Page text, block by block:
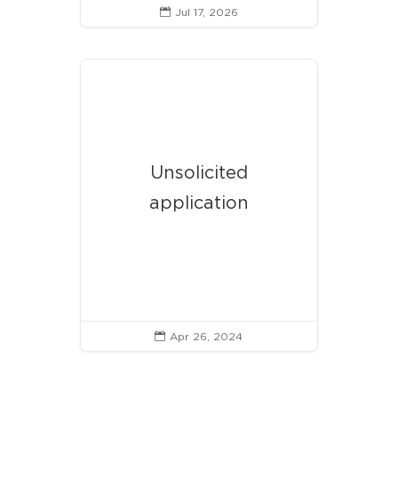
 Jul 17, 2026
Unsolicited
application
 Apr 26, 2024